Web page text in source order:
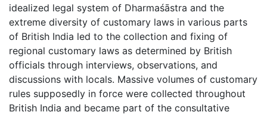
idealized legal system of Dharmaśāstra and the
extreme diversity of customary laws in various parts
of British India led to the collection and fixing of
regional customary laws as determined by British
officials through interviews, observations, and
discussions with locals. Massive volumes of customary
rules supposedly in force were collected throughout
British India and became part of the consultative